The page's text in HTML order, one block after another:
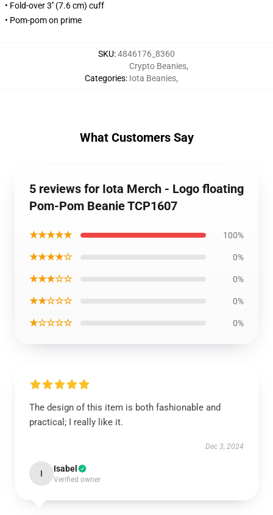
• Fold-over 3'' (7.6 cm) cuff
• Pom-pom on prime
SKU:4846176_8360
Categories:
Crypto Beanies,
Iota Beanies,
What Customers Say
5 reviews for Iota Merch - Logo floating
Pom-Pom Beanie TCP1607
★★★★★ 100%
★★★★☆ 0%
★★★☆☆ 0%
★★☆☆☆ 0%
★☆☆☆☆ 0%
The design of this item is both fashionable and
practical; I really like it.
Dec 3, 2024
I Isabel
Verified owner